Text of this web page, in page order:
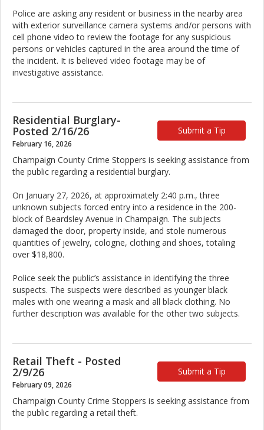
Police are asking any resident or business in the nearby area
with exterior surveillance camera systems and/or persons with
cell phone video to review the footage for any suspicious
persons or vehicles captured in the area around the time of
the incident. It is believed video footage may be of
investigative assistance.
Submit a Tip
Residential Burglary-
Posted 2/16/26
February 16, 2026
Champaign County Crime Stoppers is seeking assistance from
the public regarding a residential burglary.
On January 27, 2026, at approximately 2:40 p.m., three
unknown subjects forced entry into a residence in the 200-
block of Beardsley Avenue in Champaign. The subjects
damaged the door, property inside, and stole numerous
quantities of jewelry, cologne, clothing and shoes, totaling
over $18,800.
Police seek the public’s assistance in identifying the three
suspects. The suspects were described as younger black
males with one wearing a mask and all black clothing. No
further description was available for the other two subjects.
Submit a Tip
Retail Theft - Posted
2/9/26
February 09, 2026
Champaign County Crime Stoppers is seeking assistance from
the public regarding a retail theft.